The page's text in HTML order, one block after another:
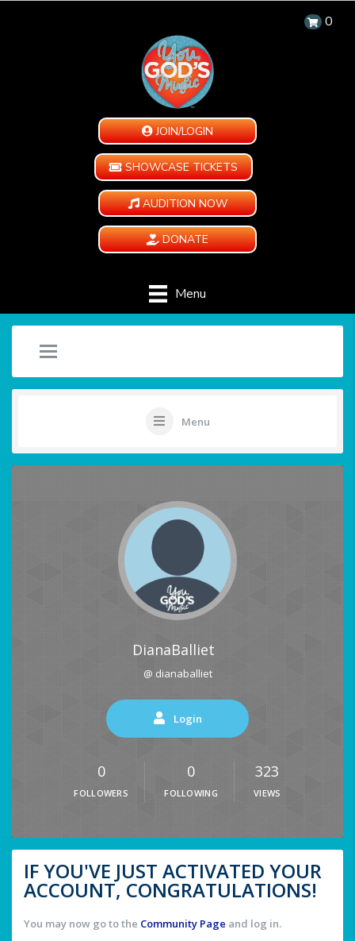
0
JOIN/LOGIN
SHOWCASE TICKETS
AUDITION NOW
DONATE
Menu
Menu
DianaBalliet
@ dianaballiet
Login
0
FOLLOWERS
0
FOLLOWING
323
VIEWS
IF YOU'VE JUST ACTIVATED YOUR
ACCOUNT, CONGRATULATIONS!
You may now go to the Community Page and log in.